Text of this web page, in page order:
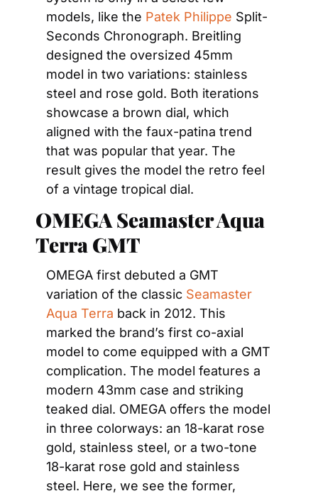
models, like the Patek Philippe Split-
Seconds Chronograph. Breitling
designed the oversized 45mm
model in two variations: stainless
steel and rose gold. Both iterations
showcase a brown dial, which
aligned with the faux-patina trend
that was popular that year. The
result gives the model the retro feel
of a vintage tropical dial.
OMEGA Seamaster Aqua
Terra GMT
OMEGA first debuted a GMT
variation of the classic Seamaster
Aqua Terra back in 2012. This
marked the brand’s first co-axial
model to come equipped with a GMT
complication. The model features a
modern 43mm case and striking
teaked dial. OMEGA offers the model
in three colorways: an 18-karat rose
gold, stainless steel, or a two-tone
18-karat rose gold and stainless
steel. Here, we see the former,